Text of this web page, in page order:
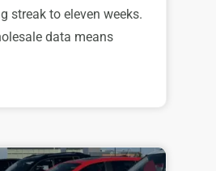
streak to eleven weeks.
data means